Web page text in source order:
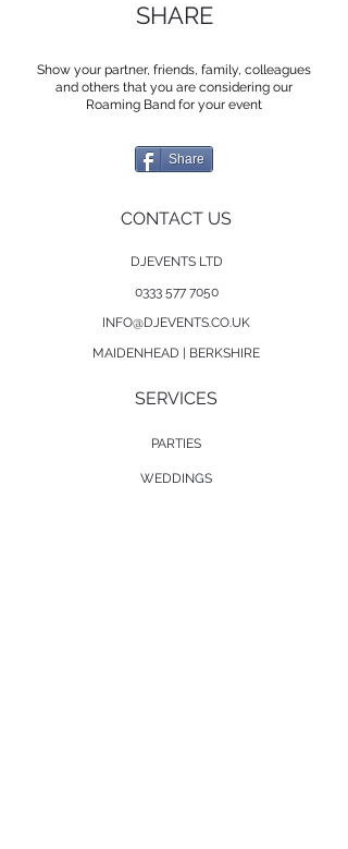
SHARE
Show your partner, friends, family, colleagues
and others that you are considering our
Roaming Band for your event
Share
CONTACT US
DJEVENTS LTD
0333 577 7050
INFO@DJEVENTS.CO.UK
MAIDENHEAD | BERKSHIRE
SERVICES
PARTIES
WEDDINGS